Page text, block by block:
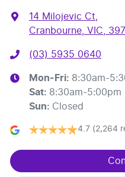
14 Milojevic Ct,
Cranbourne, VIC,
(03) 5935 0640
Mon-Fri: 8:30am-
Sat: 8:30am-5:00pm
Sun: Closed
4.7 (2,264